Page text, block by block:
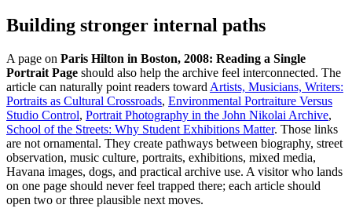
Building stronger internal paths
A page on Paris Hilton in Boston, 2008: Reading a Single
Portrait Page should also help the archive feel interconnected. The
article can naturally point readers toward Artists, Musicians, Writers:
Portraits as Cultural Crossroads, Environmental Portraiture Versus
Studio Control, Portrait Photography in the John Nikolai Archive,
School of the Streets: Why Student Exhibitions Matter. Those links
are not ornamental. They create pathways between biography, street
observation, music culture, portraits, exhibitions, mixed media,
Havana images, dogs, and practical archive use. A visitor who lands
on one page should never feel trapped there; each article should
open two or three plausible next moves.